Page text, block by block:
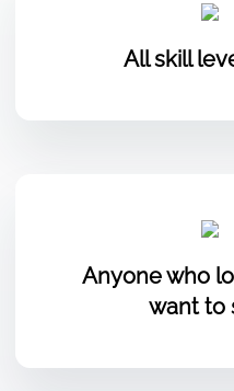
All skill
Anyone who
want to